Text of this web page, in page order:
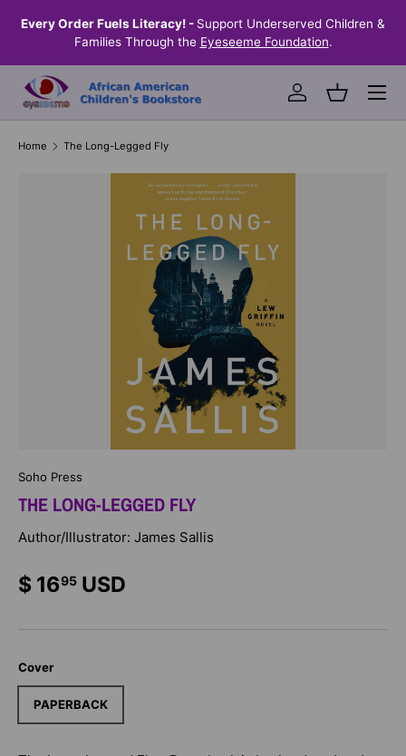
SKIP TO CONTENT
Every Order Fuels Literacy! - Support Underserved Children &
Families Through the Eyeseeme Foundation.
Log inBasket
Menu
Home The Long-Legged Fly
Soho Press
THE LONG-LEGGED FLY
Author/Illustrator: James Sallis
$ 1695 USD
Cover
PAPERBACK